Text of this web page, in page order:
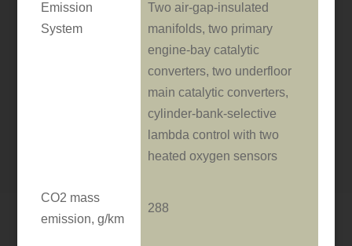
Emission
System
Two air-gap-insulated
manifolds, two primary
engine-bay catalytic
converters, two underfloor
main catalytic converters,
cylinder-bank-selective
lambda control with two
heated oxygen sensors
CO2 mass
emission, g/km
288